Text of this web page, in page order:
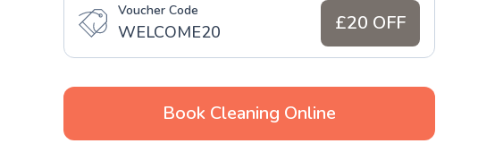
Voucher Code
WELCOME20 £20 OFF
Book Cleaning Online